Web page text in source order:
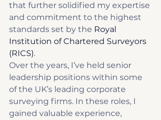
that further solidified my expertise
and commitment to the highest
standards set by the Royal
Institution of Chartered Surveyors
(RICS).
Over the years, I’ve held senior
leadership positions within some
of the UK’s leading corporate
surveying firms. In these roles, I
gained valuable experience,